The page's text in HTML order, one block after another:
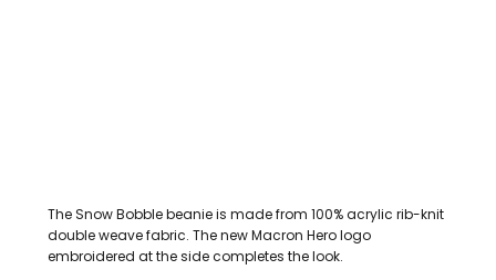
The Snow Bobble beanie is made from 100% acrylic rib-knit
double weave fabric. The new Macron Hero logo
embroidered at the side completes the look.